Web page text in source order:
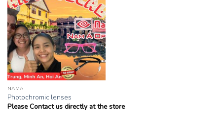
NAMA
Photochromic lenses
Please Contact us directly at the store